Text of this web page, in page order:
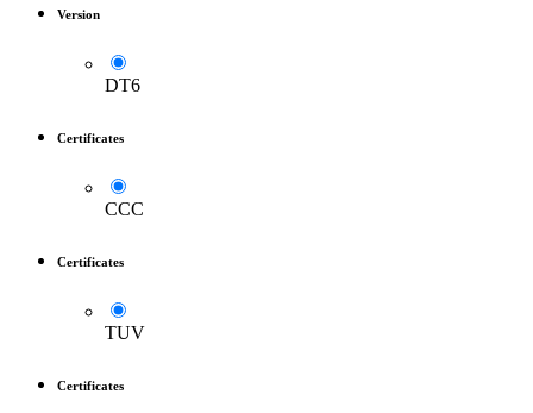
Version
DT6
Certificates
CCC
Certificates
TUV
Certificates